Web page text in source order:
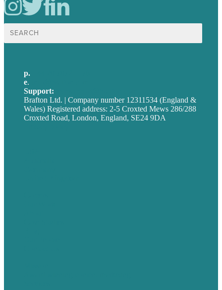
Search
for:
p.
e.
Support:
Brafton Ltd. | Company number 12311534 (England &
Wales) Registered address: 2-5 Croxted Mews 286/288
Croxted Road, London, England, SE24 9DA